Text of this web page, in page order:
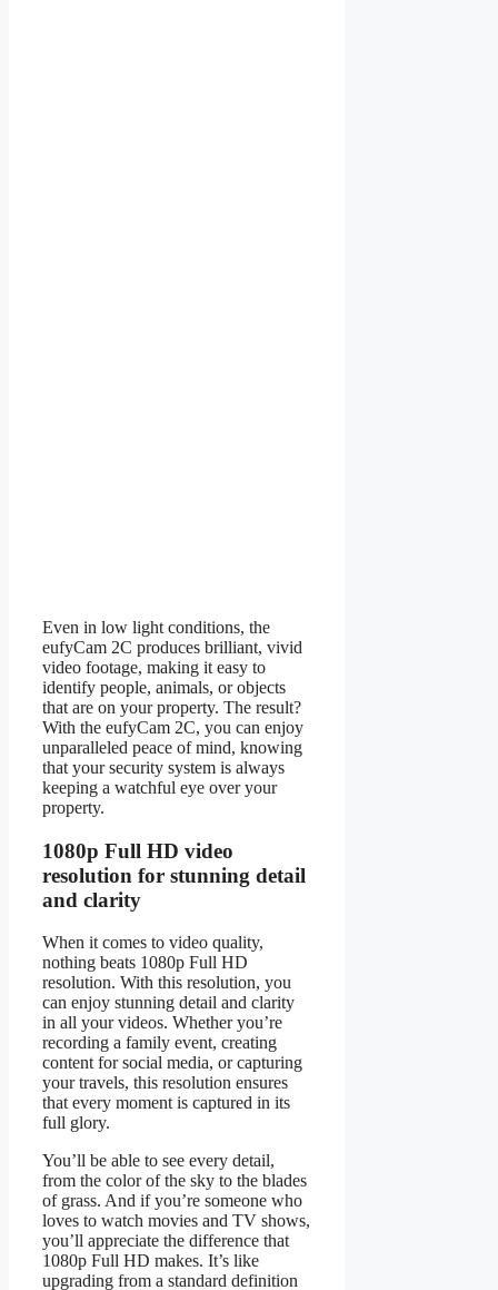
Even in low light conditions, the
eufyCam 2C produces brilliant, vivid
video footage, making it easy to
identify people, animals, or objects
that are on your property. The result?
With the eufyCam 2C, you can enjoy
unparalleled peace of mind, knowing
that your security system is always
keeping a watchful eye over your
property.
1080p Full HD video
resolution for stunning detail
and clarity
When it comes to video quality,
nothing beats 1080p Full HD
resolution. With this resolution, you
can enjoy stunning detail and clarity
in all your videos. Whether you’re
recording a family event, creating
content for social media, or capturing
your travels, this resolution ensures
that every moment is captured in its
full glory.
You’ll be able to see every detail,
from the color of the sky to the blades
of grass. And if you’re someone who
loves to watch movies and TV shows,
you’ll appreciate the difference that
1080p Full HD makes. It’s like
upgrading from a standard definition